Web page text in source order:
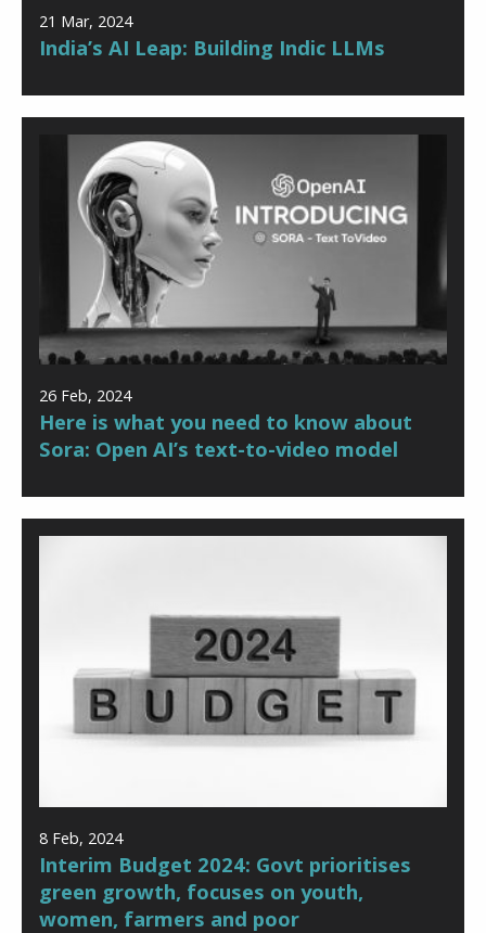
21 Mar, 2024
India’s AI Leap: Building Indic LLMs
26 Feb, 2024
Here is what you need to know about
Sora: Open AI’s text-to-video model
8 Feb, 2024
Interim Budget 2024: Govt prioritises
green growth, focuses on youth,
women, farmers and poor